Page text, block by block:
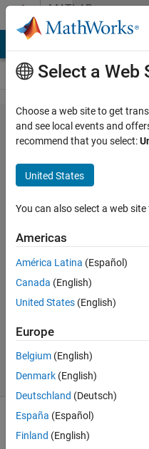
Skip to contentMATLAB
Answers
writing
a
formula
in
matlab
John
22 Mar
2012
Answer
3 Views
(30 days)
Select a Web
Choose a web site to get
and see local events and
recommend that you select:
United States
You can also select a web
Americas
América Latina (Español)
Canada (English)
United States (English)
Europe
Belgium (English)
Denmark (English)
Deutschland (Deutsch)
España (Español)
Finland (English)